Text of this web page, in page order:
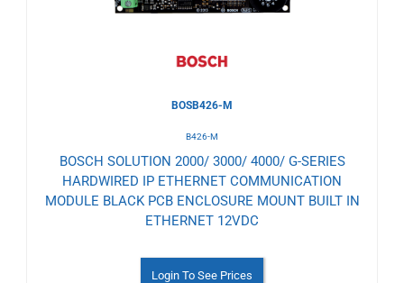
BOSB426-M
B426-M
BOSCH SOLUTION 2000/ 3000/ 4000/ G-SERIES
HARDWIRED IP ETHERNET COMMUNICATION
MODULE BLACK PCB ENCLOSURE MOUNT BUILT IN
ETHERNET 12VDC
Login To See Prices